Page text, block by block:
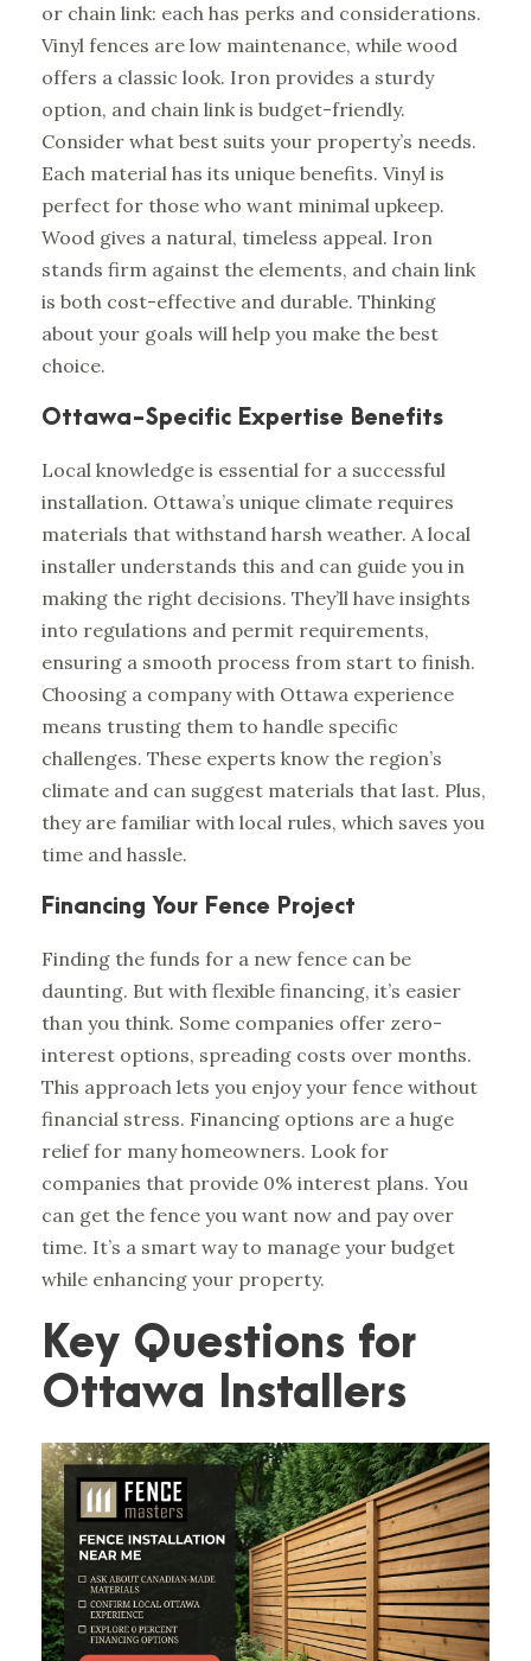
or chain link: each has perks and considerations.
Vinyl fences are low maintenance, while wood
offers a classic look. Iron provides a sturdy
option, and chain link is budget-friendly.
Consider what best suits your property’s needs.
Each material has its unique benefits. Vinyl is
perfect for those who want minimal upkeep.
Wood gives a natural, timeless appeal. Iron
stands firm against the elements, and chain link
is both cost-effective and durable. Thinking
about your goals will help you make the best
choice.
Ottawa-Specific Expertise Benefits
Local knowledge is essential for a successful
installation. Ottawa’s unique climate requires
materials that withstand harsh weather. A local
installer understands this and can guide you in
making the right decisions. They’ll have insights
into regulations and permit requirements,
ensuring a smooth process from start to finish.
Choosing a company with Ottawa experience
means trusting them to handle specific
challenges. These experts know the region’s
climate and can suggest materials that last. Plus,
they are familiar with local rules, which saves you
time and hassle.
Financing Your Fence Project
Finding the funds for a new fence can be
daunting. But with flexible financing, it’s easier
than you think. Some companies offer zero-
interest options, spreading costs over months.
This approach lets you enjoy your fence without
financial stress. Financing options are a huge
relief for many homeowners. Look for
companies that provide 0% interest plans. You
can get the fence you want now and pay over
time. It’s a smart way to manage your budget
while enhancing your property.
Key Questions for
Ottawa Installers